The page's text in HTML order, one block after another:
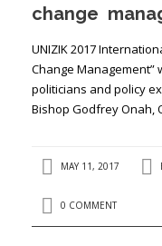
CONTACT US
change
UNIZIK 2017
Change Management”
politicians and policy
Bishop Godfrey Onah,
MAY 11, 2017
0 COMMENT